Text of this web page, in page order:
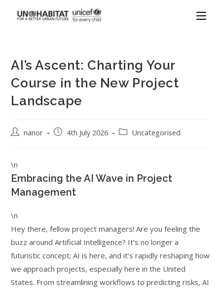
AI’s Ascent: Charting Your
Course in the New Project
Landscape
nanor 4th July 2026 Uncategorised
\n
Embracing the AI Wave in Project
Management
\n
Hey there, fellow project managers! Are you feeling the
buzz around Artificial Intelligence? It’s no longer a
futuristic concept; AI is here, and it’s rapidly reshaping how
we approach projects, especially here in the United
States. From streamlining workflows to predicting risks, AI